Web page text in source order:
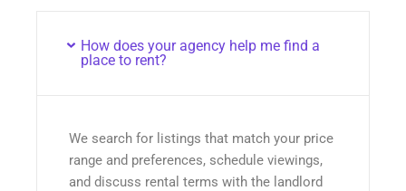
How does your agency help me find a
place to rent?
We search for listings that match your price
range and preferences, schedule viewings,
and discuss rental terms with the landlord